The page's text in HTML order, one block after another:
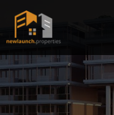
content